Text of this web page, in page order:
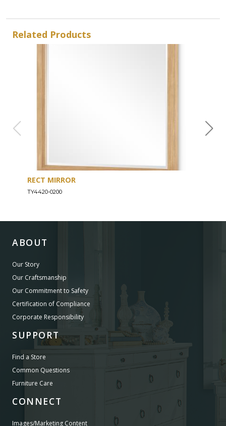
Related Products
RECT MIRROR
TY4420-0200
ABOUT
Our Story
Our Craftsmanship
Our Commitment to Safety
Certification of Compliance
Corporate Responsibility
SUPPORT
Find a Store
Common Questions
Furniture Care
CONNECT
Images/Marketing Content